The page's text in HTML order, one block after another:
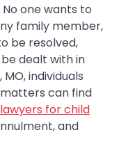
one wants to
family member,
be resolved,
dealt with in
individuals
can find
lawyers for child
and